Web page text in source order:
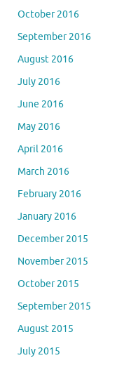
October 2016
September 2016
August 2016
July 2016
June 2016
May 2016
April 2016
March 2016
February 2016
January 2016
December 2015
November 2015
October 2015
September 2015
August 2015
July 2015